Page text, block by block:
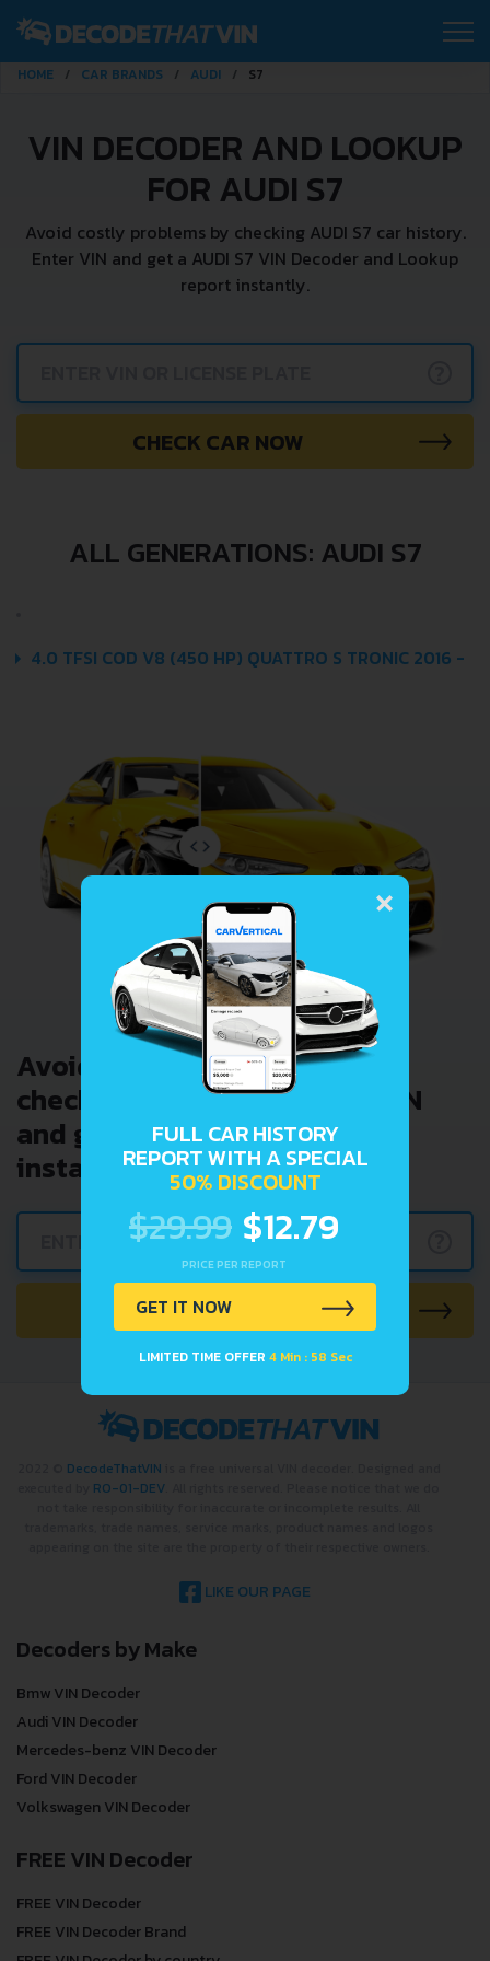
HOME CAR BRANDS AUDI S7
VIN DECODER AND LOOKUP
FOR AUDI S7
Avoid costly problems by checking AUDI S7 car history.
Enter VIN and get a AUDI S7 VIN Decoder and Lookup
report instantly.
CHECK CAR NOW
ALL GENERATIONS: AUDI S7
4.0 TFSI COD V8 (450 HP) QUATTRO S TRONIC 2016 -
Avoid costly problems by
checking car history. Enter VIN
and get a VIN Lookup report
instantly.
CHECK CAR NOW
DecodeThatVIN
RO-01-DEV
LIKE OUR PAGE
Decoders by Make
Bmw VIN Decoder
Audi VIN Decoder
Mercedes-benz VIN Decoder
Ford VIN Decoder
Volkswagen VIN Decoder
FREE VIN Decoder
FREE VIN Decoder
FREE VIN Decoder Brand
×
FULL CAR HISTORY
REPORT WITH A SPECIAL
50% DISCOUNT
$29.99 $12.79
PRICE PER REPORT
GET IT NOW
LIMITED TIME OFFER 4 Min : 58 Sec